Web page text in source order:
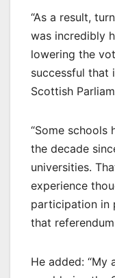
“As a result,
was incredibly
lowering the
successful that
Scottish
“Some schools
the decade
universities.
experience
participation in
that
He added: “My